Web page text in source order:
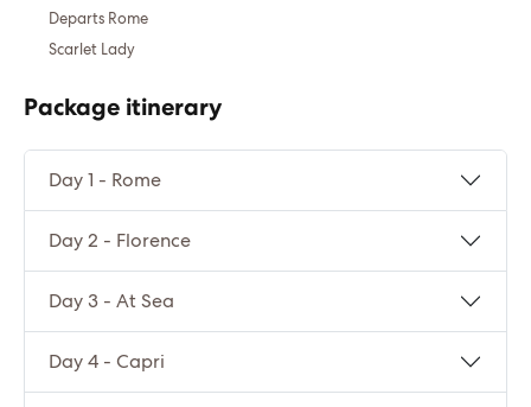
Departs Rome
Scarlet Lady
Package itinerary
Day 1 - Rome
Day 2 - Florence
Day 3 - At Sea
Day 4 - Capri